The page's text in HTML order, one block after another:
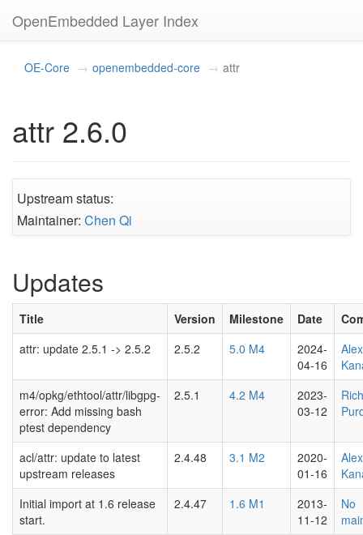
OpenEmbedded Layer Index
OE-Core openembedded-core attr
attr 2.6.0
Upstream status:
Maintainer: Chen Qi
Updates
Title Version Milestone Date
attr: update 2.5.1 -> 2.5.2
2.5.2 5.0 M4
2024-
04-16
m4/opkg/ethtool/attr/libgpg-
error: Add missing bash
ptest dependency
2.5.1 4.2 M4
2023-
03-12
acl/attr: update to latest
upstream releases
2.4.48 3.1 M2
2020-
01-16
Initial import at 1.6 release
start.
2.4.47 1.6 M1
2013-
11-12
No